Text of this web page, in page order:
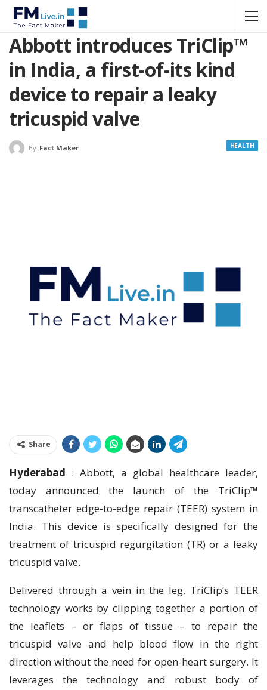
Abbott introduces TriClip™
in India, a first-of-its kind
device to repair a leaky
tricuspid valve
HEALTH
By Fact Maker
Share
Hyderabad : Abbott, a global healthcare leader,
today announced the launch of the TriClip™
transcatheter edge-to-edge repair (TEER) system in
India. This device is specifically designed for the
treatment of tricuspid regurgitation (TR) or a leaky
tricuspid valve.
Delivered through a vein in the leg, TriClip’s TEER
technology works by clipping together a portion of
the leaflets – or flaps of tissue – to repair the
tricuspid valve and help blood flow in the right
direction without the need for open-heart surgery. It
leverages the technology and robust body of